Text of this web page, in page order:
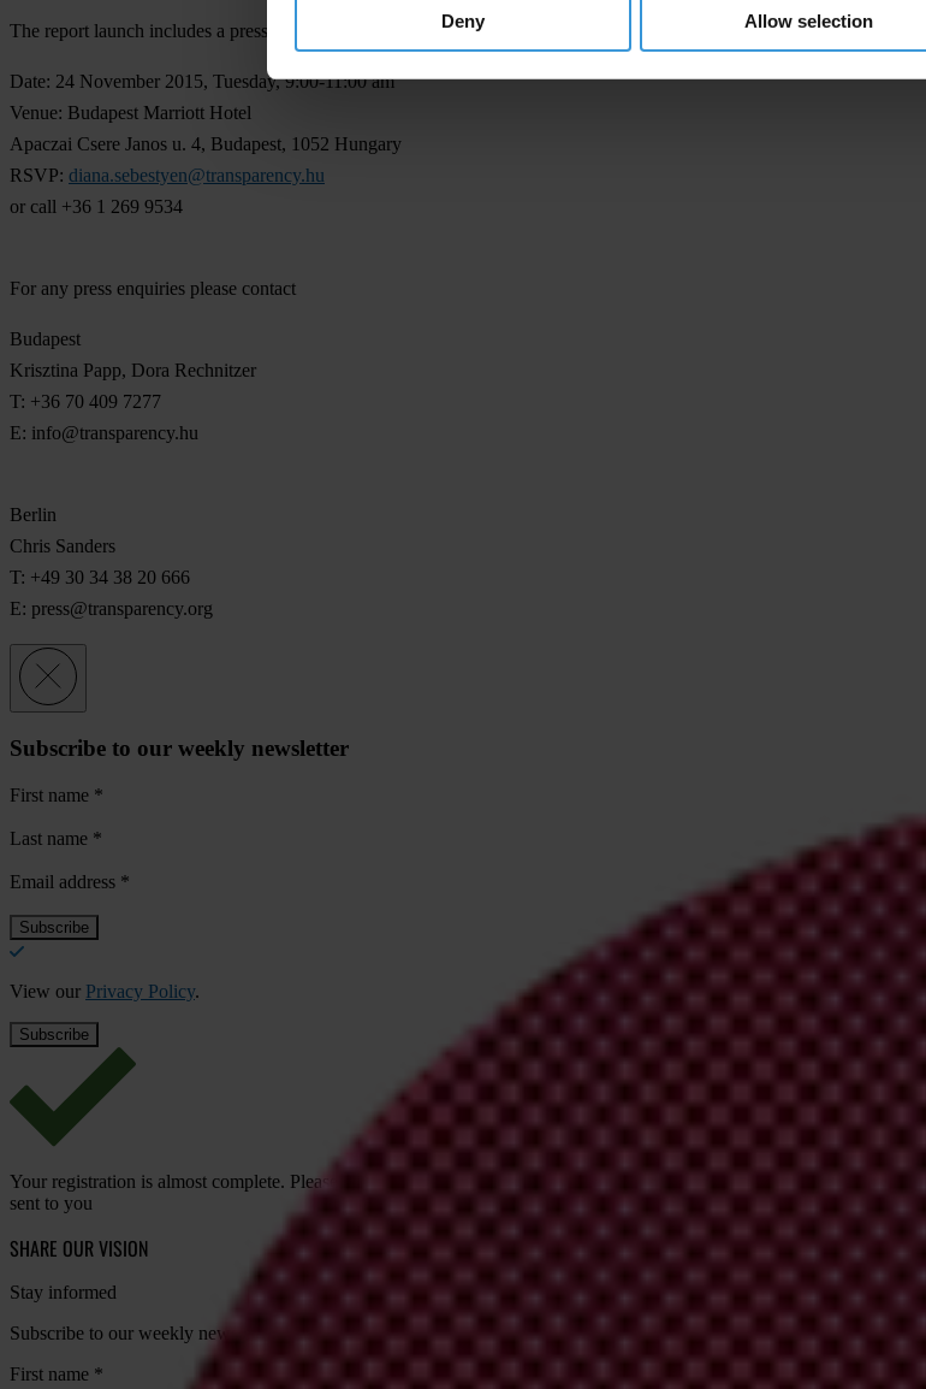
Deny Allow selection
The report launch includes a press event in Budapest.
Date: 24 November 2015, Tuesday, 9:00-11:00 am
Venue: Budapest Marriott Hotel
Apaczai Csere Janos u. 4, Budapest, 1052 Hungary
RSVP: diana.sebestyen@transparency.hu
or call +36 1 269 9534
For any press enquiries please contact
Budapest
Krisztina Papp, Dora Rechnitzer
T: +36 70 409 7277
E: info@transparency.hu
Berlin
Chris Sanders
T: +49 30 34 38 20 666
E: press@transparency.org
Subscribe to our weekly newsletter
First name *
Last name *
Email address *
View our Privacy Policy.
Your registration is almost complete. Please go to your inbox and confirm your email address in the email we just
sent to you
SHARE OUR VISION
Stay informed
Subscribe to our weekly newsletter to get the latest news and updates from Transparency International
First name *